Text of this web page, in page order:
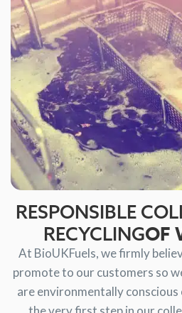
RESPONSIBLE
RECYCLINGOF
At BioUKFuels, we firmly
promote to our customers so
are environmentally